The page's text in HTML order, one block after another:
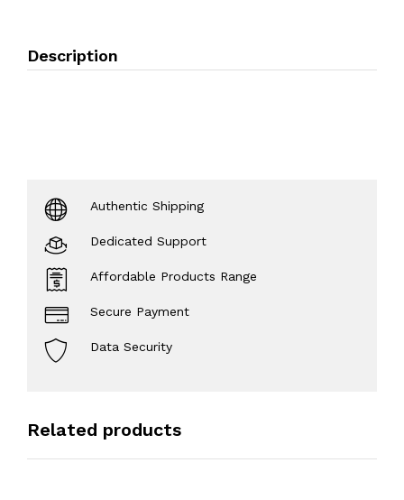
Description
Authentic Shipping
Dedicated Support
Affordable Products Range
Secure Payment
Data Security
Related products